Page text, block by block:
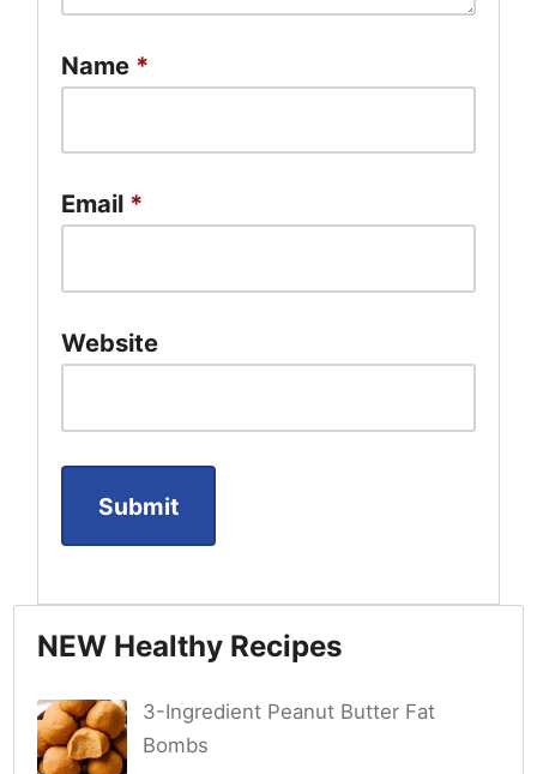
Name *
Email *
Website
NEW Healthy Recipes
3-Ingredient Peanut Butter Fat
Bombs